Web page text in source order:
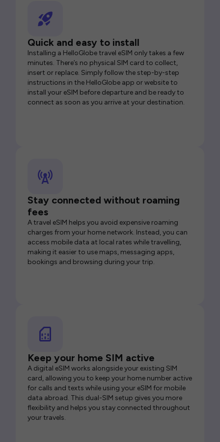
Quick and easy to install
Installing a HelloGlobe travel eSIM only takes a few
minutes. There’s no physical SIM card to collect,
insert or replace. Simply follow the step-by-step
instructions in the HelloGlobe app or website to
install your eSIM before departure and be ready to
connect as soon as you arrive at your destination.
Stay connected without roaming
fees
A travel eSIM helps you avoid expensive roaming
charges from your home network. Instead, you can
access mobile data at local rates while travelling,
making it easier to use maps, messaging apps,
bookings and browsing during your trip.
Keep your home SIM active
A digital eSIM works alongside your existing SIM
card, allowing you to keep your home number active
for calls and texts while using your eSIM for mobile
data abroad. This dual-SIM setup gives you more
flexibility and helps you stay connected throughout
your travels.